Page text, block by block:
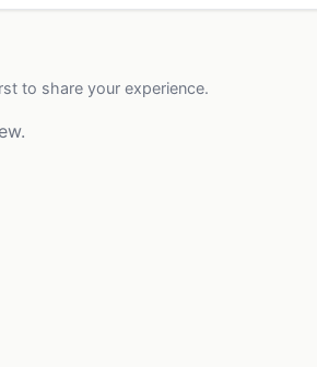
to share your experience.